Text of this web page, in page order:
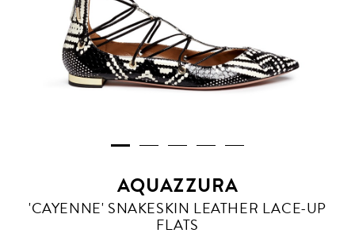
AQUAZZURA
'CAYENNE' SNAKESKIN LEATHER LACE-UP
FLATS